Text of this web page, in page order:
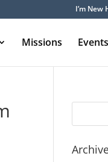
I’m New
Missions Events